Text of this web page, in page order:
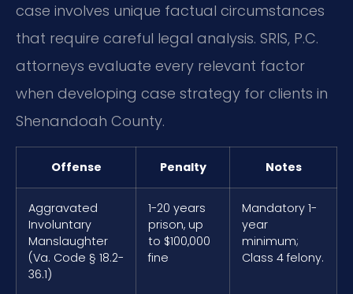
case involves unique factual circumstances
that require careful legal analysis. SRIS, P.C.
attorneys evaluate every relevant factor
when developing case strategy for clients in
Shenandoah County.
Offense Penalty Notes
Aggravated
Involuntary
Manslaughter
(Va. Code § 18.2-
36.1)
1-20 years
prison, up
to $100,000
fine
Mandatory 1-
year
minimum;
Class 4 felony.